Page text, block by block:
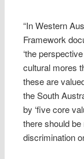
“In Western
Framework
‘the
cultural mores
these are
the South
by ‘five core
there should
discrimination